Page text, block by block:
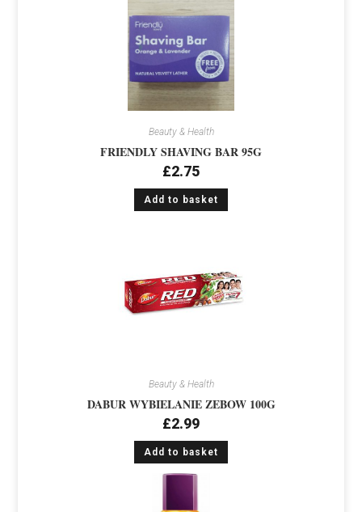
Beauty & Health
FRIENDLY SHAVING BAR 95G
£2.75
Add to basket
Beauty & Health
DABUR WYBIELANIE ZEBOW 100G
£2.99
Add to basket